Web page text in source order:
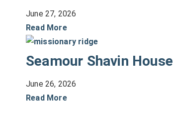
June 27, 2026
Read More
Seamour Shavin House
June 26, 2026
Read More